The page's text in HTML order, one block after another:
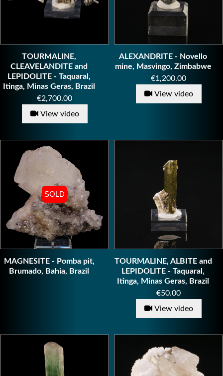
TOURMALINE,
CLEAVELANDITE and
LEPIDOLITE - Taquaral,
Itinga, Minas Geras, Brazil
Price
€2,700.00
View video
ALEXANDRITE - Novello
mine, Masvingo, Zimbabwe
Price
€1,200.00
View video
SOLD
SOLD
MAGNESITE - Pomba pit,
Brumado, Bahia, Brazil
TOURMALINE, ALBITE and
LEPIDOLITE - Taquaral,
Itinga, Minas Geras, Brazil
Price
€50.00
View video